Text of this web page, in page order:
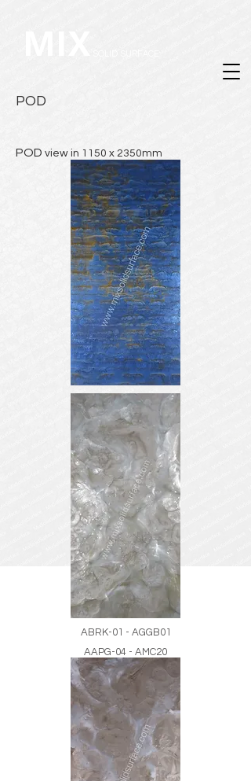
POD
POD view in 1150 x 2350mm
ABRK-01 - AGGB01
AAPG-04 - AMC20